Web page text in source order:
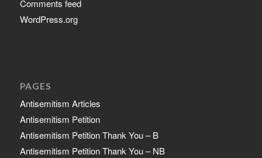
Comments feed
WordPress.org
PAGES
Antisemitism Articles
Antisemitism Petition
Antisemitism Petition Thank You – B
Antisemitism Petition Thank You – NB